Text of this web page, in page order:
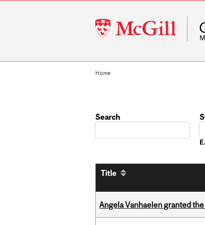
McGill
University
Home
Search
Title
Angela Vanhaelen granted